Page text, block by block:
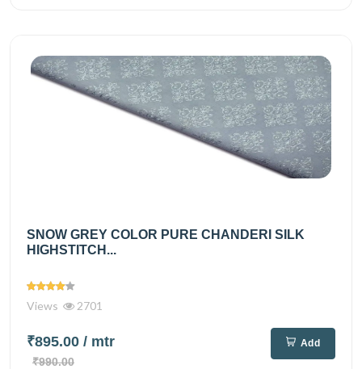
SNOW GREY COLOR PURE CHANDERI SILK
HIGHSTITCH...
Views 2701
₹895.00 / mtr
₹990.00
Add